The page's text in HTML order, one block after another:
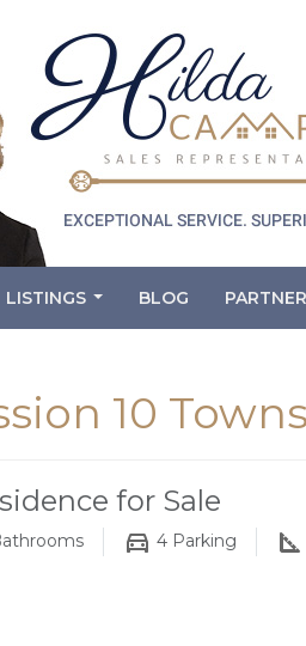
LISTINGS BLOG
10
for Sale
4 Parking